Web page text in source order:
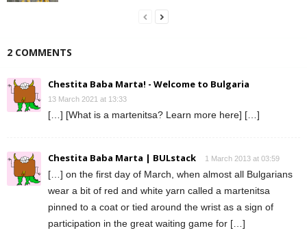
2 COMMENTS
Chestita Baba Marta! - Welcome to Bulgaria
13 March 2021 at 13:33
[…] [What is a martenitsa? Learn more here] […]
Chestita Baba Marta | BULstack 1 March 2013 at 03:59
[…] on the first day of March, when almost all Bulgarians
wear a bit of red and white yarn called a martenitsa
pinned to a coat or tied around the wrist as a sign of
participation in the great waiting game for […]